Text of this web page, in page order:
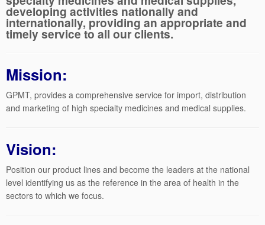
developing activities nationally and
internationally, providing an appropriate and
timely service to all our clients.
Mission:
GPMT, provides a comprehensive service for import, distribution
and marketing of high specialty medicines and medical supplies.
Vision:
Position our product lines and become the leaders at the national
level identifying us as the reference in the area of health in the
sectors to which we focus.